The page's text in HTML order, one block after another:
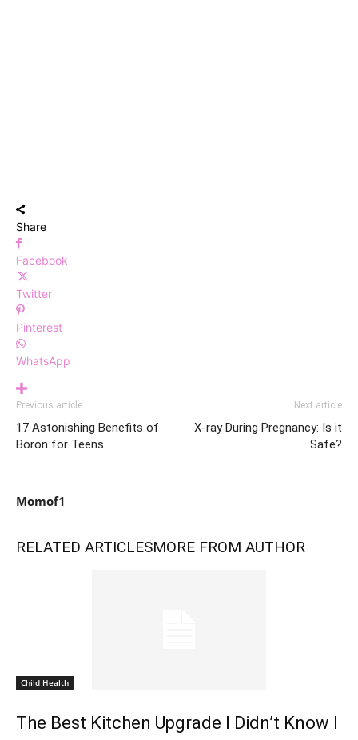
Share
Facebook
Twitter
Pinterest
WhatsApp
Previous article
17 Astonishing Benefits of
Boron for Teens
Next article
X-ray During Pregnancy: Is it
Safe?
Momof1
RELATED ARTICLESMORE FROM AUTHOR
Child Health
The Best Kitchen Upgrade I Didn’t Know I